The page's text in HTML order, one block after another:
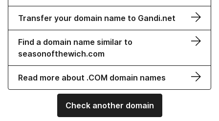
Transfer your domain name to Gandi.net
Find a domain name similar to
seasonofthewich.com
Read more about .COM domain names
Check another domain